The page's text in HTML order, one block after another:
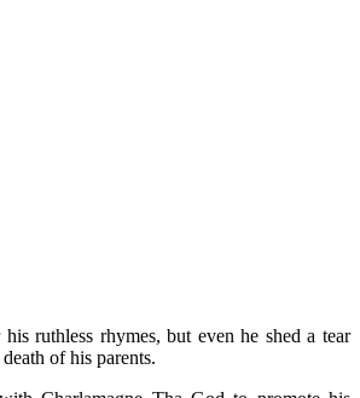
ruthless rhymes, but even he shed a tear
of his parents.